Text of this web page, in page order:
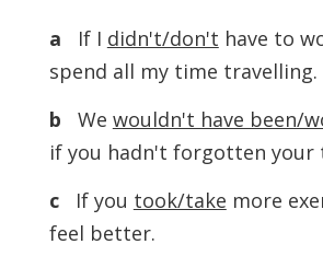
a If I didn't/don't have to
spend all my time travelling.
b We wouldn't have been/
if you hadn't forgotten your
cIf you took/take more
feel better.